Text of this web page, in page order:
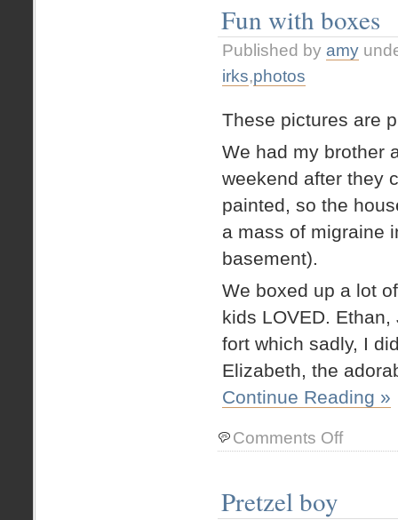
–
mermaid
+
Fun with boxes
Published by amy
irks,photos
These pictures are
We had my brother
weekend after they
painted, so the
a mass of migraine
basement).
We boxed up a lot
kids LOVED.
fort which sadly, I
Elizabeth, the
Continue Reading »
Comments Offon
Fun
Pretzel boy